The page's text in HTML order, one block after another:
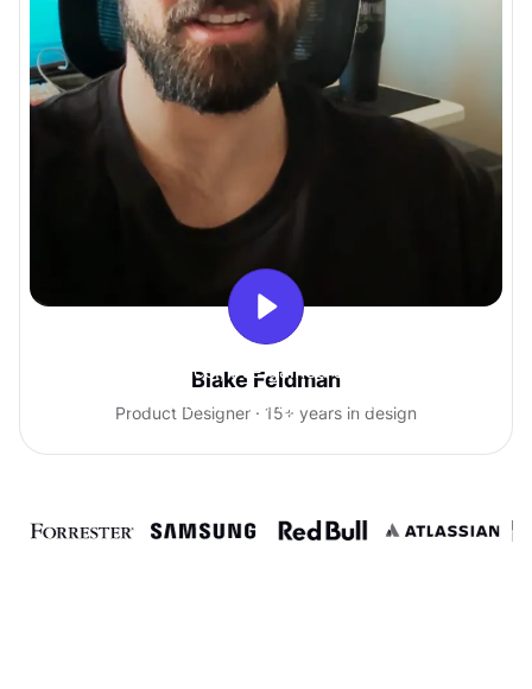
With Uxcel, I've gained so much
confidence talking with clients.
Blake Feldman
Product Designer · 15+ years in design